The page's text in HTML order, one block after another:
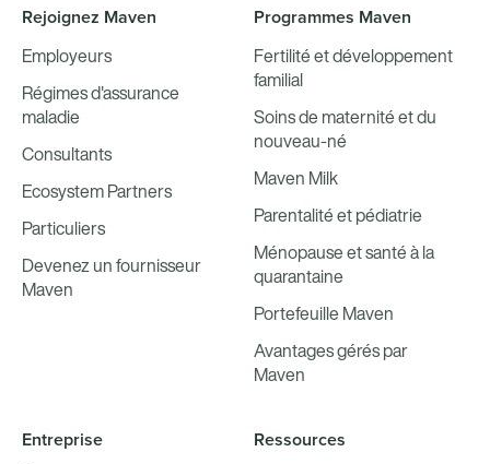
Rejoignez Maven
Employeurs
Régimes d'assurance
maladie
Consultants
Ecosystem Partners
Particuliers
Devenez un fournisseur
Maven
Programmes Maven
Fertilité et développement
familial
Soins de maternité et du
nouveau-né
Maven Milk
Parentalité et pédiatrie
Ménopause et santé à la
quarantaine
Portefeuille Maven
Avantages gérés par
Maven
Entreprise Ressources